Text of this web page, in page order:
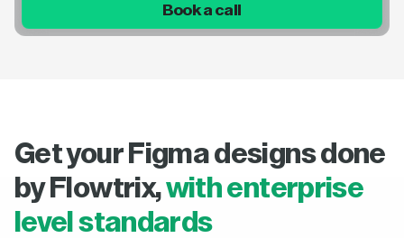
Book a call
Get your Figma designs done
by Flowtrix,with enterprise
level standards